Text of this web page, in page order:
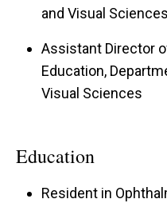
and Visual Sciences
Assistant Director
Education,
Visual Sciences
Education
Resident in